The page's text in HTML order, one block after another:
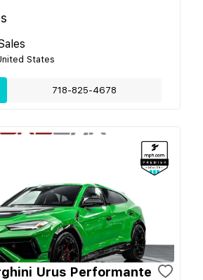
States
718-825-4678
Urus Performante